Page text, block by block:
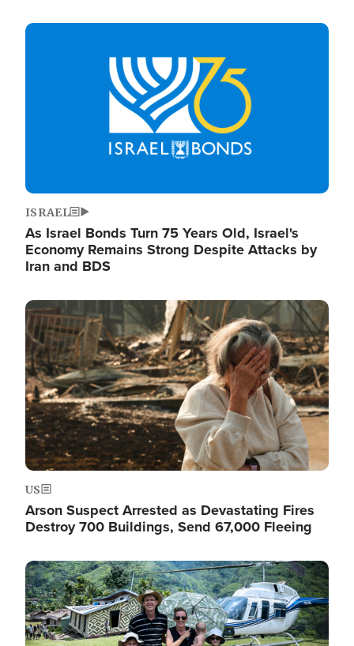
Image
ISRAEL
As Israel Bonds Turn 75 Years Old, Israel's
Economy Remains Strong Despite Attacks by
Iran and BDS
Image
US
Arson Suspect Arrested as Devastating Fires
Destroy 700 Buildings, Send 67,000 Fleeing
Image